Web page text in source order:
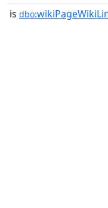
is dbo: